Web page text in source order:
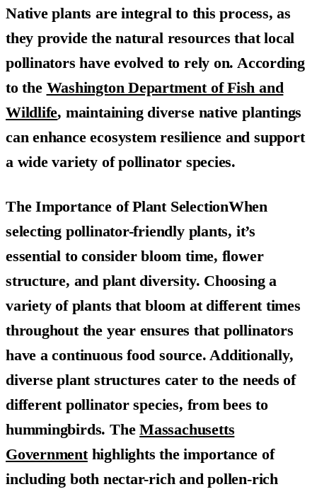
Native plants are integral to this process, as
they provide the natural resources that local
pollinators have evolved to rely on. According
to the Washington Department of Fish and
Wildlife, maintaining diverse native plantings
can enhance ecosystem resilience and support
a wide variety of pollinator species.
The Importance of Plant SelectionWhen
selecting pollinator-friendly plants, it’s
essential to consider bloom time, flower
structure, and plant diversity. Choosing a
variety of plants that bloom at different times
throughout the year ensures that pollinators
have a continuous food source. Additionally,
diverse plant structures cater to the needs of
different pollinator species, from bees to
hummingbirds. TheMassachusetts
Governmenthighlights the importance of
including both nectar-rich and pollen-rich